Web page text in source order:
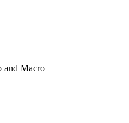
and Macro